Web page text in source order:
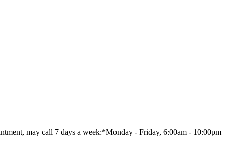
may call 7 days a week:*Monday - Friday, 6:00am - 10:00pm